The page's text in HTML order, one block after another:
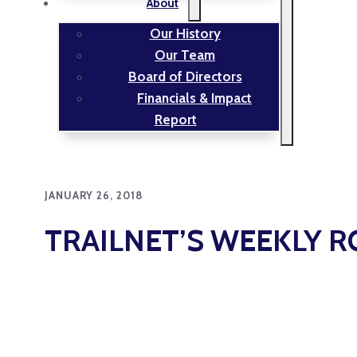
About
Our History
Our Team
Board of Directors
Financials & Impact
Report
JANUARY 26, 2018
TRAILNET’S WEEKLY